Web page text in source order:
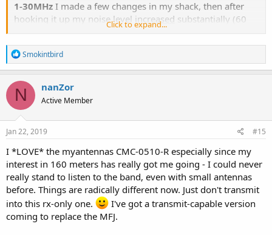
1-30MHz I made a few changes in my shack, then after
hooking it up my noise level increased substantially (60
Hz hum)! I had sold my oversized MFJ power supply and
replaced it with an Astron RS-12M, about half the size
(12A). I also added an additional 1 foot RG8X cable in the
antenna line, then I added an AOR DV-1 Digital Receiver
with a noisy switching wall-wart power supply which
introduced interference of it's own! I also moved some
other stuff around. We've also had some wet icy weather
with high humidity levels that can wreak havoc with high
voltage power lines/transformers in the area. The problem
was most noticalble exactly at 760 kHz (WJR AM). The
problem was so bad it made listening impossible! It was
so bad I wondered if WJR had some catastrophic failure!
In all the kaos I got confused over some info that prcguy
gave me. Instead of inserting the CMC-130-3K on a short
coax off the back of the radio, I did the opposite and
Click to expand...
R
e
a
c
i
o
n
s
Smokintbird
N nanZor
Active Member
Jan 22, 2019 #15
I *LOVE* the myantennas CMC-0510-R especially since my
interest in 160 meters has really got me going - I could never
really stand to listen to the band, even with small antennas
before. Things are radically different now. Just don't transmit
into this rx-only one.
I've got a transmit-capable version
coming to replace the MFJ.